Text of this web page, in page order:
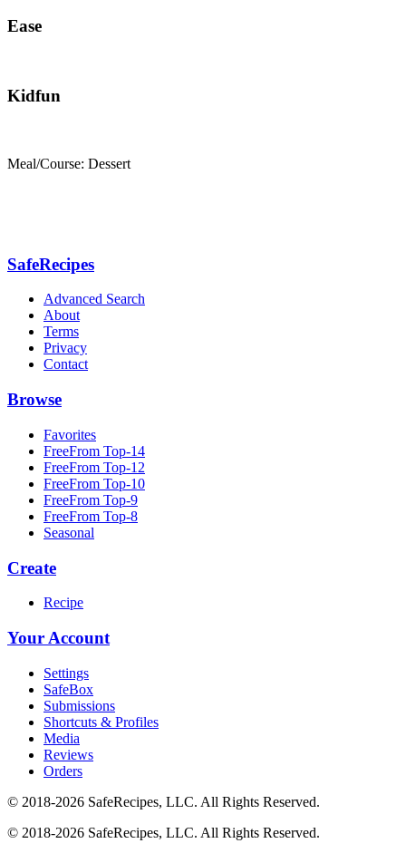
Ease
Kidfun
Meal/Course: Dessert
SafeRecipes
Advanced Search
About
Terms
Privacy
Contact
Browse
Favorites
FreeFrom Top-14
FreeFrom Top-12
FreeFrom Top-10
FreeFrom Top-9
FreeFrom Top-8
Seasonal
Create
Recipe
Your Account
Settings
SafeBox
Submissions
Shortcuts & Profiles
Media
Reviews
Orders
© 2018-2026 SafeRecipes, LLC. All Rights Reserved.
© 2018-2026 SafeRecipes, LLC. All Rights Reserved.